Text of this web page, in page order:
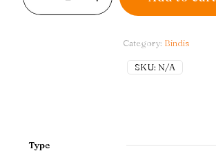
Border
SKU: N/A
Category: Bindis
Type